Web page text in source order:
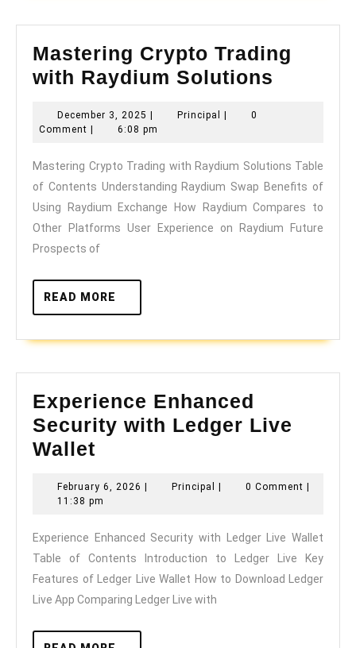
Mastering Crypto Trading
with Raydium Solutions
December 3, 2025 December
3,
| Principal Principal
|
0
Comment | 6:08 pm
Mastering Crypto Trading with Raydium Solutions Table
of Contents Understanding Raydium Swap Benefits of
Using Raydium Exchange How Raydium Compares to
Other Platforms User Experience on Raydium Future
Prospects of
READ MORE
MORE
Experience Enhanced
Security with Ledger Live
Wallet
Security
Ledger
Live
Wallet
February 6, 2026 February
| Principal Principal
| 0 Comment |
11:38 pm
Experience Enhanced Security with Ledger Live Wallet
Table of Contents Introduction to Ledger Live Key
Features of Ledger Live Wallet How to Download Ledger
Live App Comparing Ledger Live with